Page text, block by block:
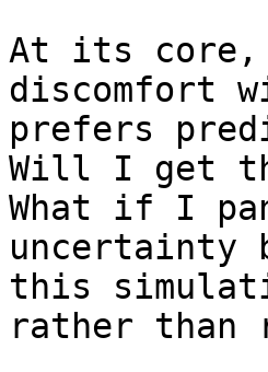
At its core,
discomfort
prefers
Will I get
What if I
uncertainty
this
rather than